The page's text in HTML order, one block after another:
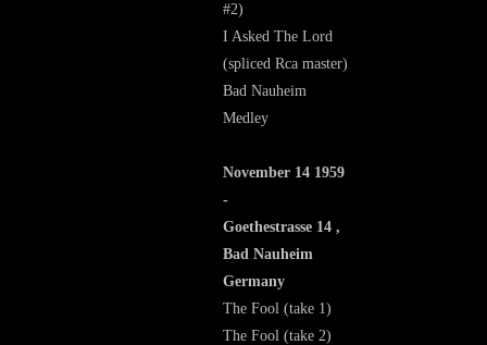
#2)
I Asked The Lord
(spliced Rca master)
Bad Nauheim
Medley
November 14 1959
-
Goethestrasse 14 ,
Bad Nauheim
Germany
The Fool (take 1)
The Fool (take 2)